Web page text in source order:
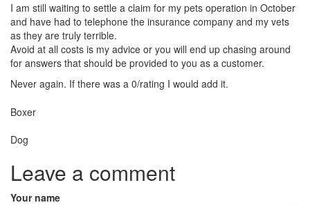
I am still waiting to settle a claim for my pets operation in October
and have had to telephone the insurance company and my vets
as they are truly terrible.
Avoid at all costs is my advice or you will end up chasing around
for answers that should be provided to you as a customer.
Never again. If there was a 0/rating I would add it.
Boxer
Dog
Leave a comment
Your name